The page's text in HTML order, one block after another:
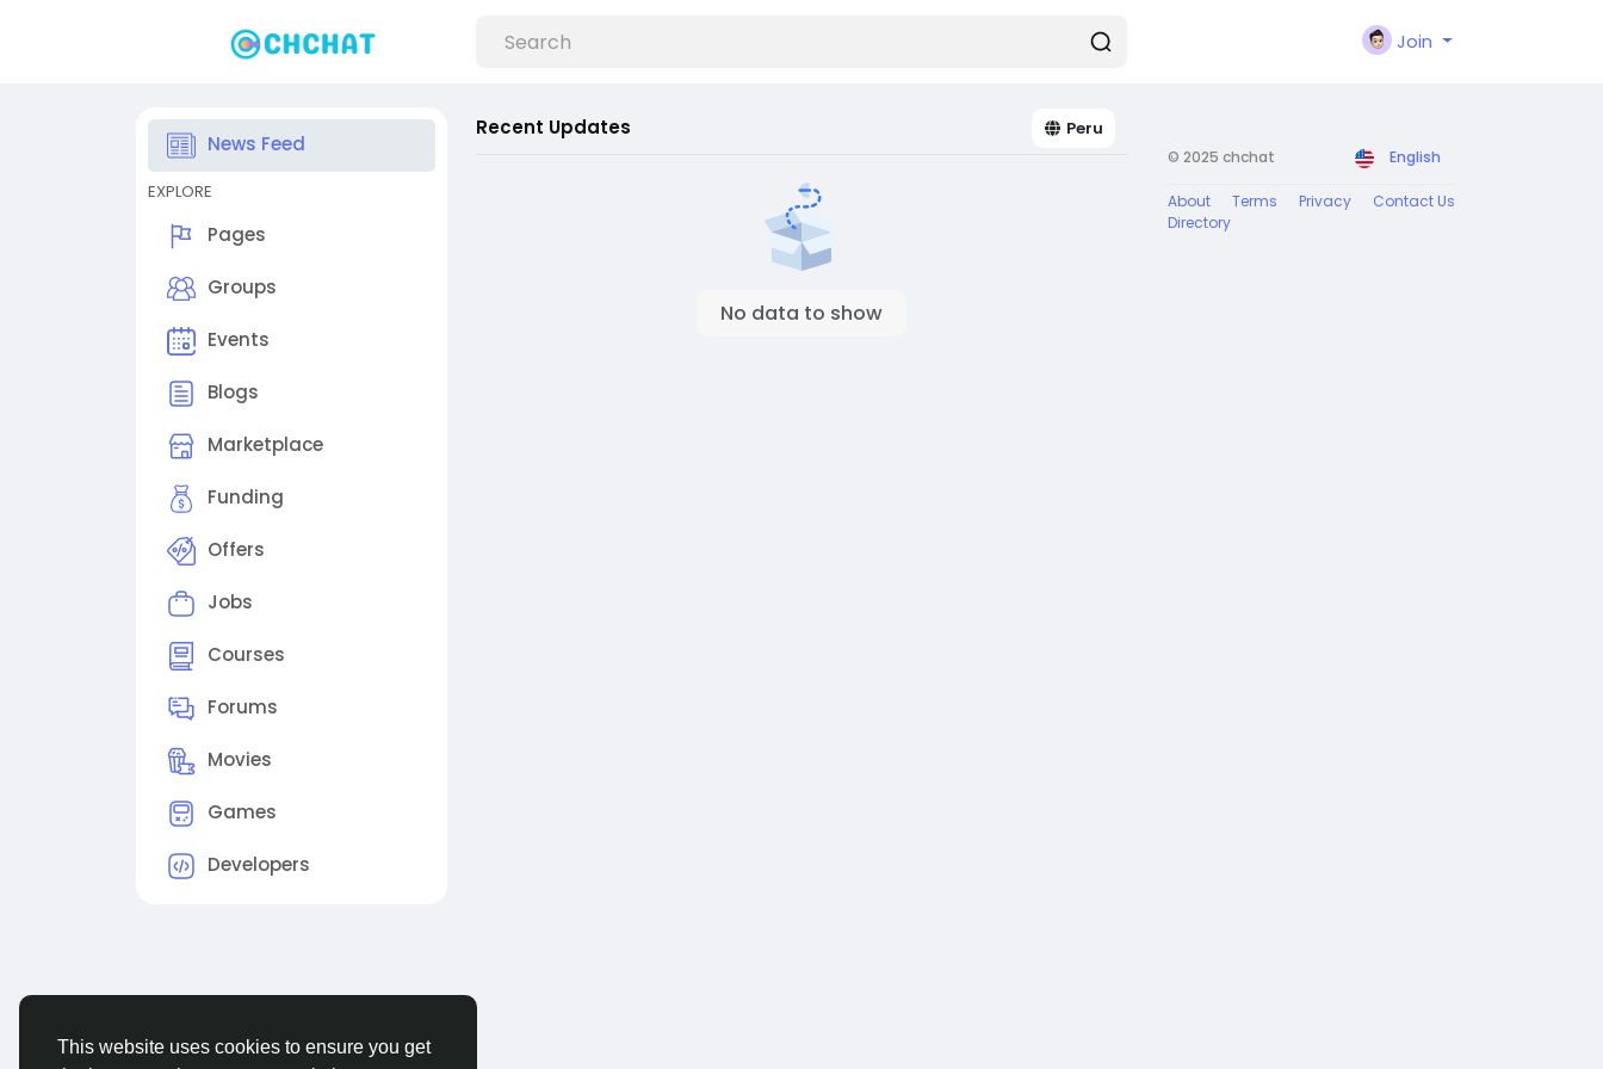
This website uses cookies to ensure you get
Join
News Feed
EXPLORE
Pages
Groups
Events
Blogs
Marketplace
Funding
Offers
Jobs
Courses
Forums
Movies
Games
Developers
Recent Updates Peru
No data to show
© 2025 chchat English
About Terms Privacy
Contact Us
Directory